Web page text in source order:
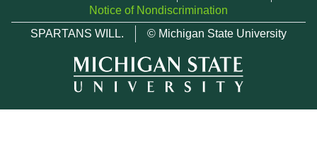
Notice of Nondiscrimination
SPARTANS WILL.
© Michigan State University